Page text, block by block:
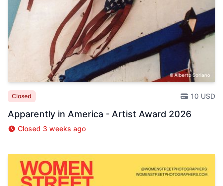
Closed 10 USD
Apparently in America - Artist Award 2026
Closed 3 weeks ago